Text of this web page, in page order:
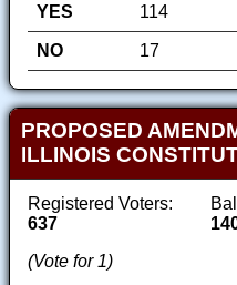
YES 114
NO
17
PROPOSED
ILLINOIS
Registered Voters:
637
(Vote for 1)